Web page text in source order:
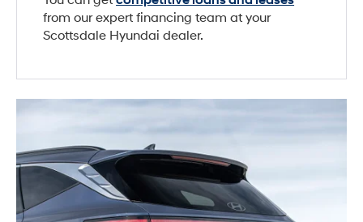
from our expert financing team at your
Scottsdale Hyundai dealer.